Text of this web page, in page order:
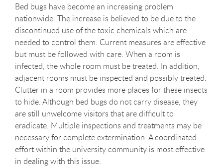
Bed bugs have become an increasing problem
nationwide. The increase is believed to be due to the
discontinued use of the toxic chemicals which are
needed to control them. Current measures are effective
but must be followed with care. When a room is
infected, the whole room must be treated. In addition,
adjacent rooms must be inspected and possibly treated.
Clutter in a room provides more places for these insects
to hide. Although bed bugs do not carry disease, they
are still unwelcome visitors that are difficult to
eradicate. Multiple inspections and treatments may be
necessary for complete extermination. A coordinated
effort within the university community is most effective
in dealing with this issue.